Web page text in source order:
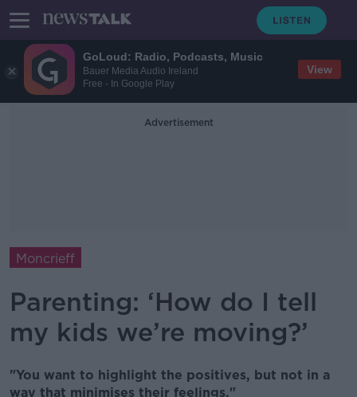
GoLoud: Radio, Podcasts, Music
Bauer Media Audio Ireland
Free - In Google Play
View
Advertisement
Moncrieff
Parenting: ‘How do I tell
my kids we’re moving?’
"You want to highlight the positives, but not in a
way that minimises their feelings."